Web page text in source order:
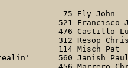
75 Ely John
521 Francisco
476 Castillo
312 Resop
114 Misch Pat
560 Janish